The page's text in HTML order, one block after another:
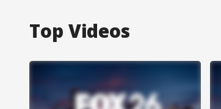
Top Videos